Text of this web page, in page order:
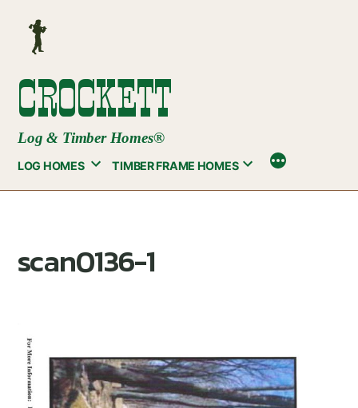
content
CROCKETT
Log & Timber Homes®
LOG HOMES TIMBER FRAME HOMES
scan0136-1